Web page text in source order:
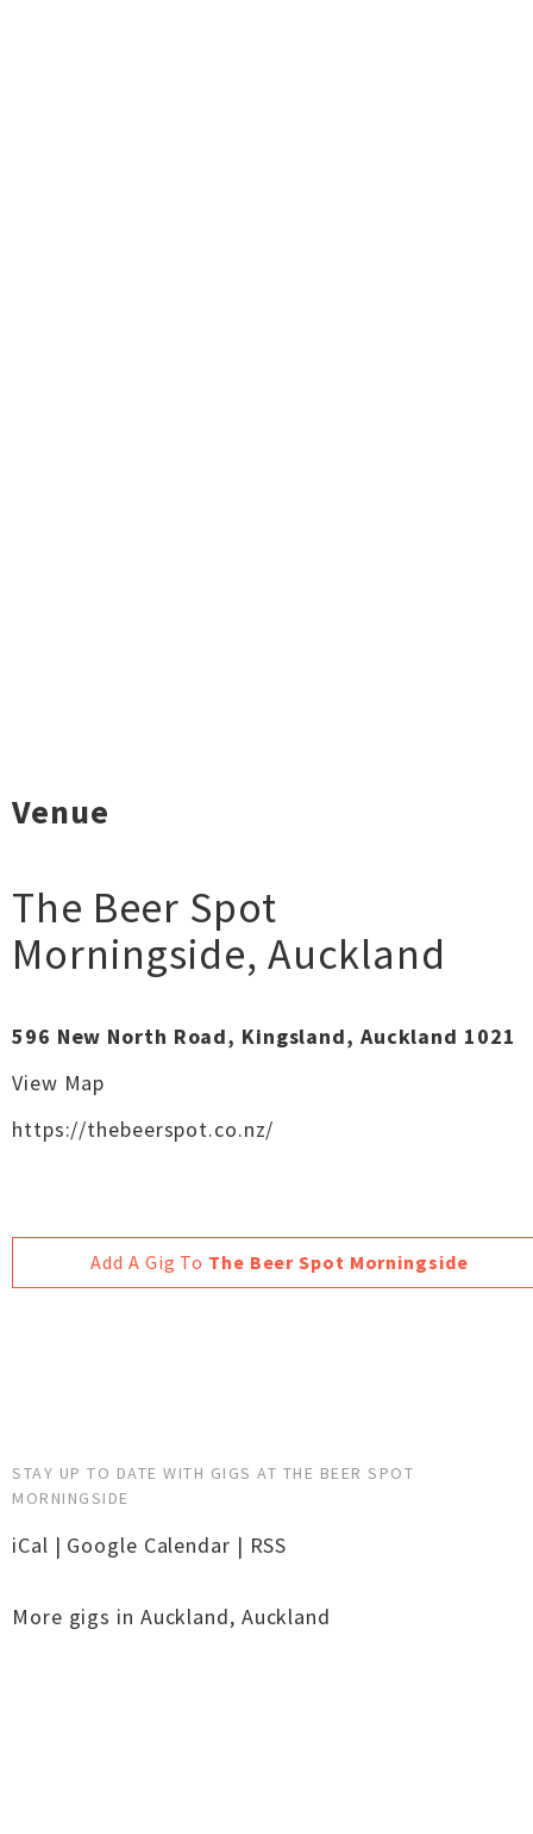
Venue
The Beer Spot
Morningside, Auckland
596 New North Road, Kingsland, Auckland 1021
View Map
https://thebeerspot.co.nz/
Add A Gig To The Beer Spot Morningside
STAY UP TO DATE WITH GIGS AT THE BEER SPOT
MORNINGSIDE
iCal | Google Calendar | RSS
More gigs in Auckland, Auckland